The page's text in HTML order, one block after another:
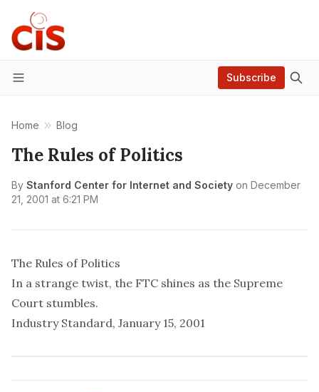
Menu
Subscribe
Home Blog
The Rules of Politics
By Stanford Center for Internet and Society on December
21, 2001 at 6:21 PM
The Rules of Politics
In a strange twist, the FTC shines as the Supreme
Court stumbles.
Industry Standard, January 15, 2001